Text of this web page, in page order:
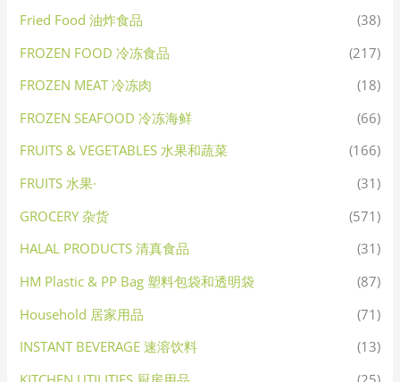
Fried Food 油炸食品
(38)
FROZEN FOOD 冷冻食品
(217)
FROZEN MEAT 冷冻肉
(18)
FROZEN SEAFOOD 冷冻海鲜
(66)
FRUITS & VEGETABLES 水果和蔬菜
(166)
FRUITS 水果·
(31)
GROCERY 杂货
(571)
HALAL PRODUCTS 清真食品
(31)
HM Plastic & PP Bag 塑料包袋和透明袋
(87)
Household 居家用品
(71)
INSTANT BEVERAGE 速溶饮料
(13)